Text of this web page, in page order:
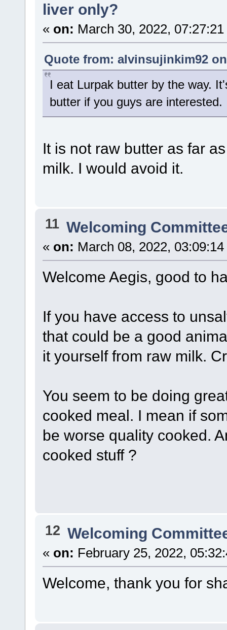
liver only?
« on: March 30, 2022,
Quote from: alvinsujinkim92
I eat Lurpak butter by the way.
butter if you guys are interested.
It is not raw butter as far
milk. I would avoid it.
11 Welcoming
« on: March 08, 2022,
Welcome Aegis, good to
If you have access to
that could be a good
it yourself from raw milk.
You seem to be doing
cooked meal. I mean if
be worse quality cooked.
cooked stuff ?
12 Welcoming
« on: February 25, 2022,
Welcome, thank you for